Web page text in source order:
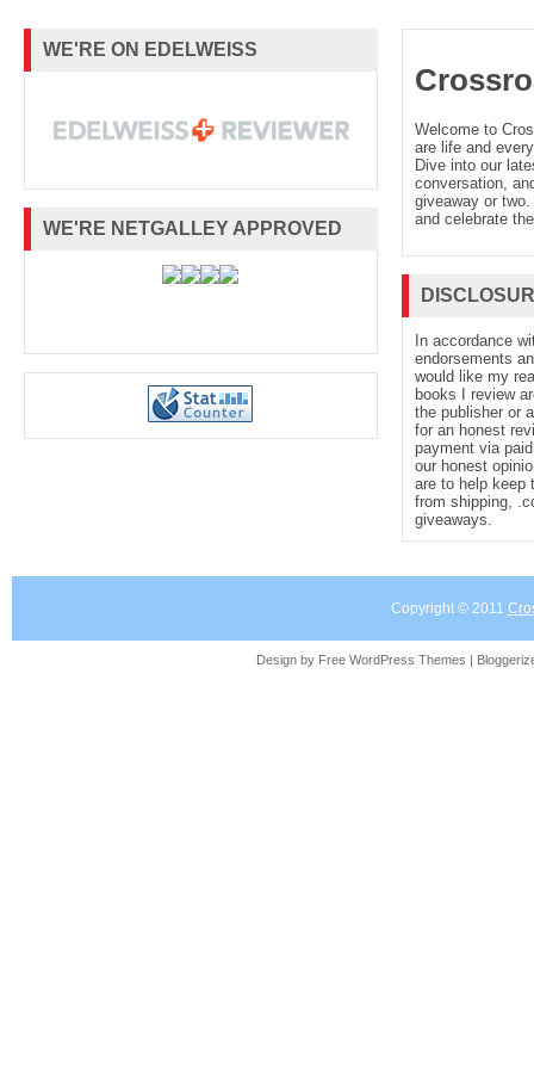
WE'RE ON EDELWEISS
WE'RE NETGALLEY APPROVED
Welcome to
are life and
Dive into our
conversation,
giveaway or
and celebrate
In accordance
endorsements
would like my
books I review
the publisher or
for an honest
payment via
our honest
are to help keep
from shipping,
giveaways.
Copyright © 2011
Design by Free WordPress Themes |